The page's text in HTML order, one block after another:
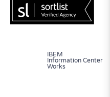
IBEM
Information Center
Works